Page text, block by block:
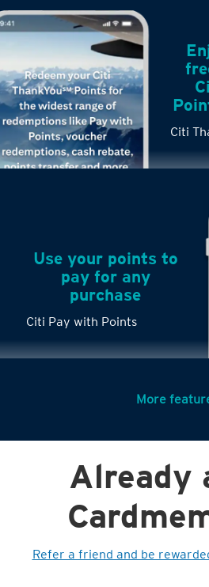
Citi
Citi Pay with Points
Use your points to
pay for any
purchase
Citi
More
Already
Refer a friend and be